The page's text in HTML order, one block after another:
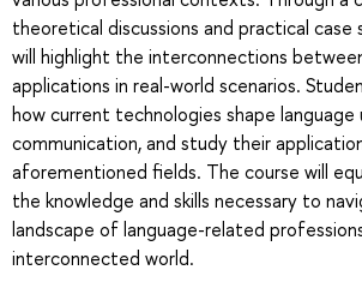
theoretical discussions and practical case
will highlight the interconnections
applications in real-world scenarios.
how current technologies shape language
communication, and study their
aforementioned fields. The course will
the knowledge and skills necessary to
landscape of language-related
interconnected world.